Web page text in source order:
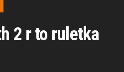
2 r to ruletka